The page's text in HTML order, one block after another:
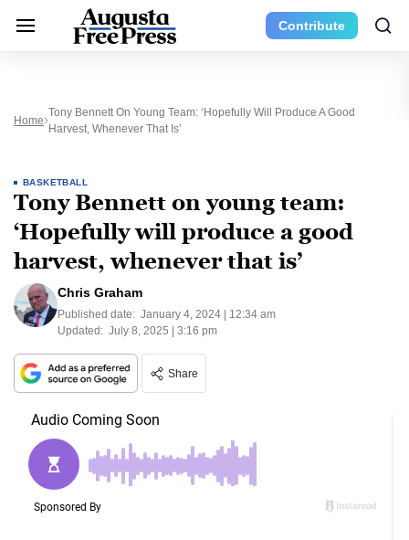
Contribute
Home
Tony Bennett On Young Team: ‘Hopefully Will Produce A Good
Harvest, Whenever That Is’
BASKETBALL
Tony Bennett on young team:
‘Hopefully will produce a good
harvest, whenever that is’
Chris Graham
Published date: January 4, 2024 | 12:34 am
Updated: July 8, 2025 | 3:16 pm
Share